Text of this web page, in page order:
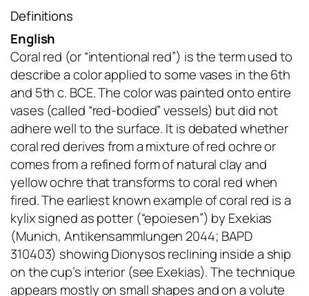
Definitions
English
Coral red (or “intentional red”) is the term used to
describe a color applied to some vases in the 6th
and 5th c. BCE. The color was painted onto entire
vases (called “red-bodied” vessels) but did not
adhere well to the surface. It is debated whether
coral red derives from a mixture of red ochre or
comes from a refined form of natural clay and
yellow ochre that transforms to coral red when
fired. The earliest known example of coral red is a
kylix signed as potter (“epoiesen”) by Exekias
(Munich, Antikensammlungen 2044; BAPD
310403) showing Dionysos reclining inside a ship
on the cup’s interior (see Exekias). The technique
appears mostly on small shapes and on a volute